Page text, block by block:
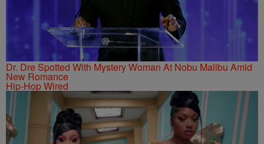
Dr. Dre Spotted With Mystery Woman At Nobu Malibu Amid
New Romance
Hip-Hop Wired